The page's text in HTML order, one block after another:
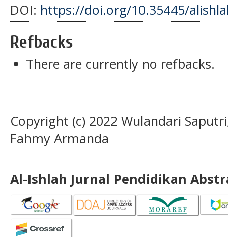
DOI: https://doi.org/10.35445/
Refbacks
There are currently no refbacks.
Copyright (c) 2022 Wulandari
Fahmy Armanda
Al-Ishlah Jurnal Pendidikan